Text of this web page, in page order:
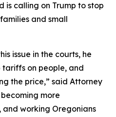
is calling on Trump to stop
and small
issue in the courts, he
on people, and
the price,” said Attorney
more
working Oregonians